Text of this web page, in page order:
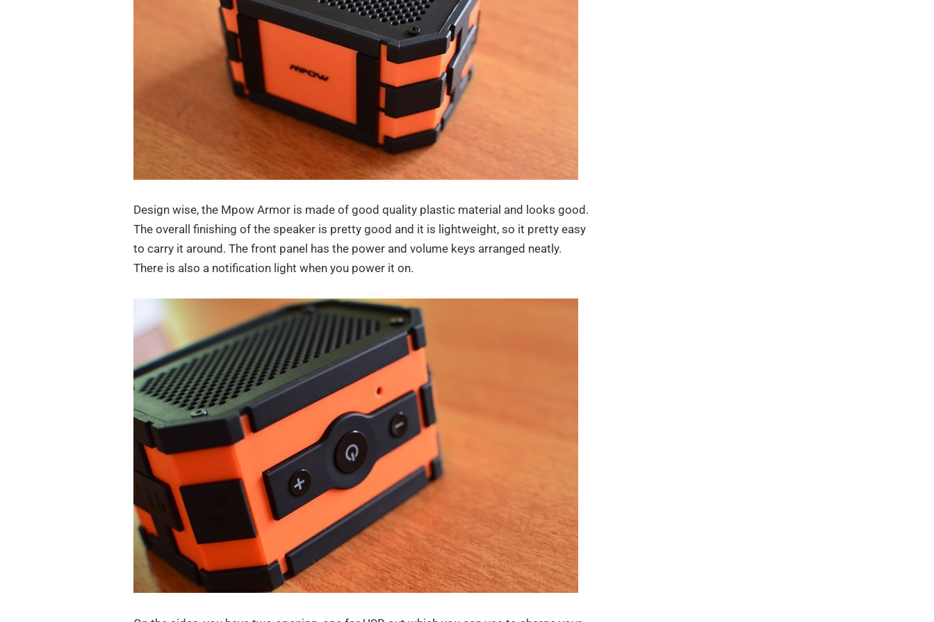
Design wise, the Mpow Armor is made of good quality plastic material and looks good.
The overall finishing of the speaker is pretty good and it is lightweight, so it pretty easy
to carry it around. The front panel has the power and volume keys arranged neatly.
There is also a notification light when you power it on.